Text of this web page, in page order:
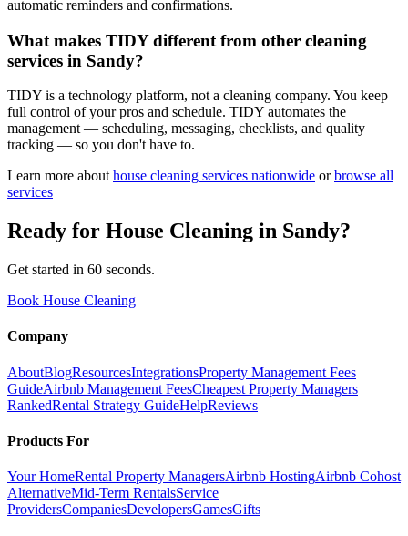
automatic reminders and confirmations.
What makes TIDY different from other cleaning
services in Sandy?
TIDY is a technology platform, not a cleaning company. You keep
full control of your pros and schedule. TIDY automates the
management — scheduling, messaging, checklists, and quality
tracking — so you don't have to.
Learn more about house cleaning services nationwide or browse all
services
Ready for House Cleaning in Sandy?
Get started in 60 seconds.
Book House Cleaning
Company
AboutBlogResourcesIntegrationsProperty Management Fees
GuideAirbnb Management FeesCheapest Property Managers
RankedRental Strategy GuideHelpReviews
Products For
Your HomeRental Property ManagersAirbnb HostingAirbnb Cohost
AlternativeMid-Term RentalsService
ProvidersCompaniesDevelopersGamesGifts